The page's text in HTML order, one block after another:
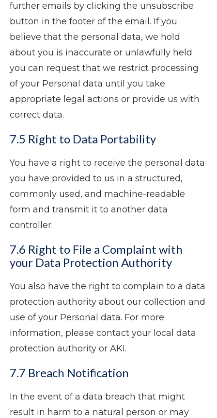
further emails by clicking the unsubscribe
button in the footer of the email. If you
believe that the personal data, we hold
about you is inaccurate or unlawfully held
you can request that we restrict processing
of your Personal data until you take
appropriate legal actions or provide us with
correct data.
7.5 Right to Data Portability
You have a right to receive the personal data
you have provided to us in a structured,
commonly used, and machine-readable
form and transmit it to another data
controller.
7.6 Right to File a Complaint with
your Data Protection Authority
You also have the right to complain to a data
protection authority about our collection and
use of your Personal data. For more
information, please contact your local data
protection authority or AKI.
7.7 Breach Notification
In the event of a data breach that might
result in harm to a natural person or may